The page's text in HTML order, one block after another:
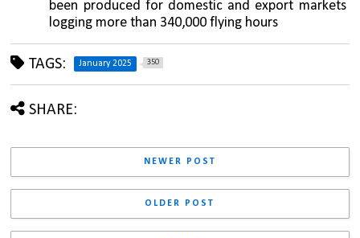
been produced for domestic and export markets
logging more than 340,000 flying hours
TAGS: January 2025 350
SHARE:
NEWER POST
OLDER POST